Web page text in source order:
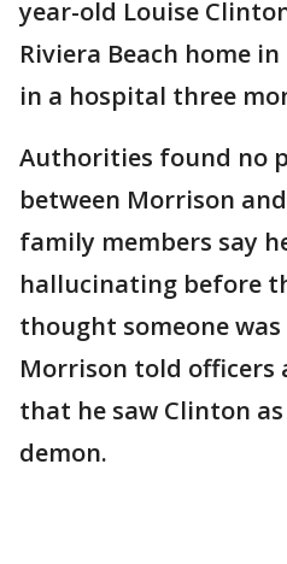
year-old Louise
Riviera Beach home
in a hospital three
Authorities found no
between Morrison
family members say
hallucinating before
thought someone
Morrison told
that he saw Clinton
demon.